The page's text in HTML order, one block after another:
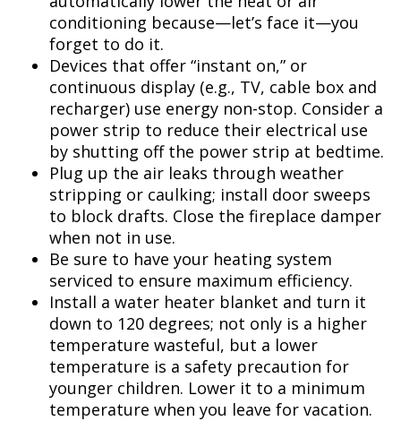
conditioning because—let’s face it—you
forget to do it.
Devices that offer “instant on,” or
continuous display (e.g., TV, cable box and
recharger) use energy non-stop. Consider a
power strip to reduce their electrical use
by shutting off the power strip at bedtime.
Plug up the air leaks through weather
stripping or caulking; install door sweeps
to block drafts. Close the fireplace damper
when not in use.
Be sure to have your heating system
serviced to ensure maximum efficiency.
Install a water heater blanket and turn it
down to 120 degrees; not only is a higher
temperature wasteful, but a lower
temperature is a safety precaution for
younger children. Lower it to a minimum
temperature when you leave for vacation.